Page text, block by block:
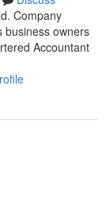
Company
business owners
Accountant